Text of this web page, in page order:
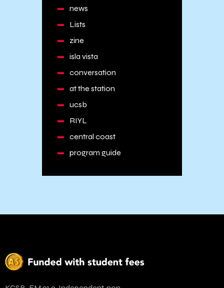
news
Lists
zine
isla vista
conversation
at the station
ucsb
RIYL
central coast
program guide